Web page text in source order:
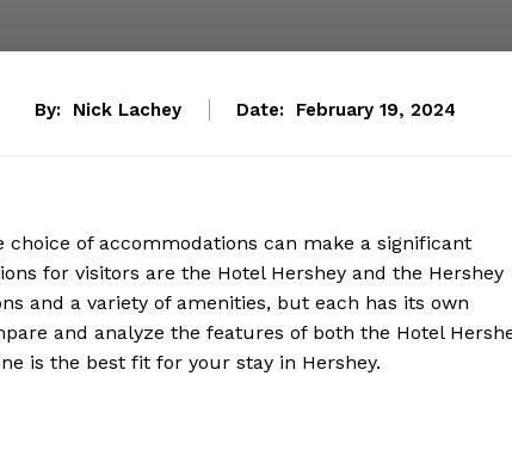
By: Nick Lachey Date: February 19, 2024
choice of accommodations can make a significant
for visitors are the Hotel Hershey and the Hershey
and a variety of amenities, but each has its own
and analyze the features of both the Hotel
is the best fit for your stay in Hershey.